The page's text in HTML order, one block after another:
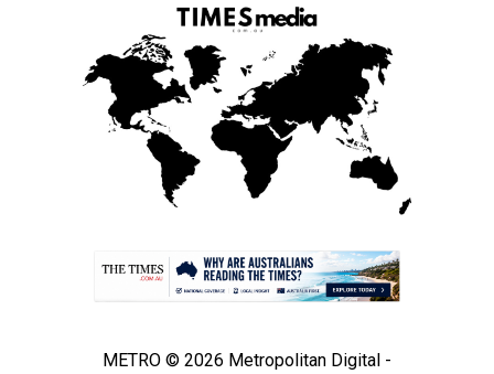
METRO © 2026 Metropolitan Digital -